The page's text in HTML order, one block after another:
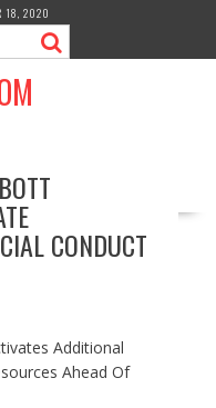
18, 2020
CONDUCT
Additional
Ahead Of